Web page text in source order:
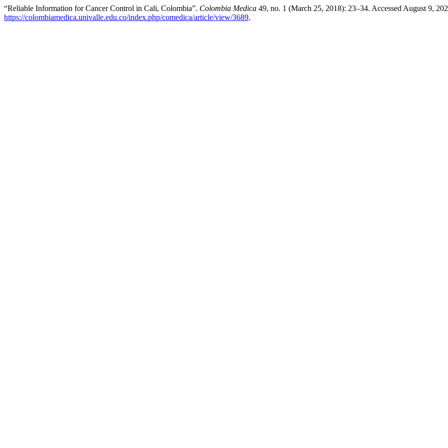
“Reliable Information for Cancer Control in Cali, Colombia”. Colombia Medica 49, no. 1 (March 25, 2018): 23–34. Accessed August 9,
https://colombiamedica.univalle.edu.co/index.php/comedica/article/view/3689.